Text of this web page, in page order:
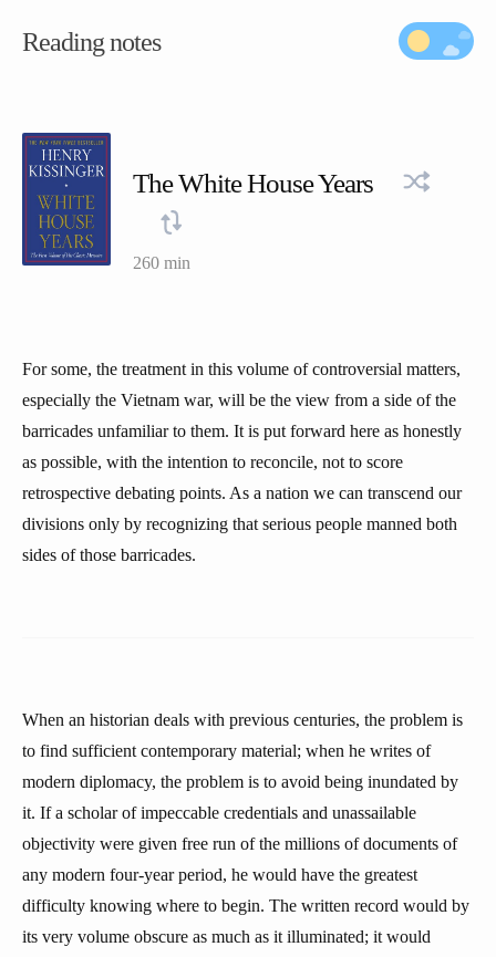
Reading notes
The White House Years
260 min
For some, the treatment in this volume of controversial matters,
especially the Vietnam war, will be the view from a side of the
barricades unfamiliar to them. It is put forward here as honestly
as possible, with the intention to reconcile, not to score
retrospective debating points. As a nation we can transcend our
divisions only by recognizing that serious people manned both
sides of those barricades.
When an historian deals with previous centuries, the problem is
to find sufficient contemporary material; when he writes of
modern diplomacy, the problem is to avoid being inundated by
it. If a scholar of impeccable credentials and unassailable
objectivity were given free run of the millions of documents of
any modern four-year period, he would have the greatest
difficulty knowing where to begin. The written record would by
its very volume obscure as much as it illuminated; it would